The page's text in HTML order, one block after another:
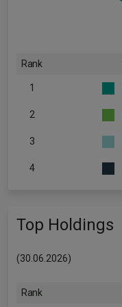
Rank
1
2
3
4
Top Holdings
(30.06.2026)
Rank